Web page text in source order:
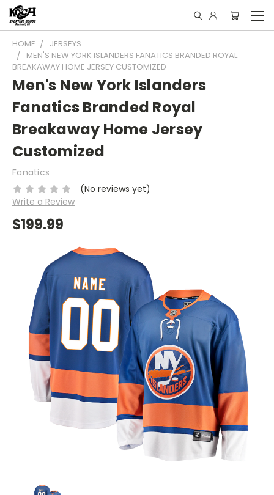
HOME
JERSEYS
MEN'S NEW YORK ISLANDERS FANATICS BRANDED ROYAL
BREAKAWAY HOME JERSEY CUSTOMIZED
Men's New York Islanders
Fanatics Branded Royal
Breakaway Home Jersey
Customized
Fanatics
(No reviews yet)
Write a Review
$199.99